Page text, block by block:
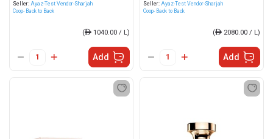
Seller: Ayaz-Test Vendor-Sharjah
Coop- Back to Back
(ê 1040.00 / L)
Add
Seller: Ayaz-Test Vendor-Sharjah
Coop- Back to Back
(ê 2080.00 / L)
Add